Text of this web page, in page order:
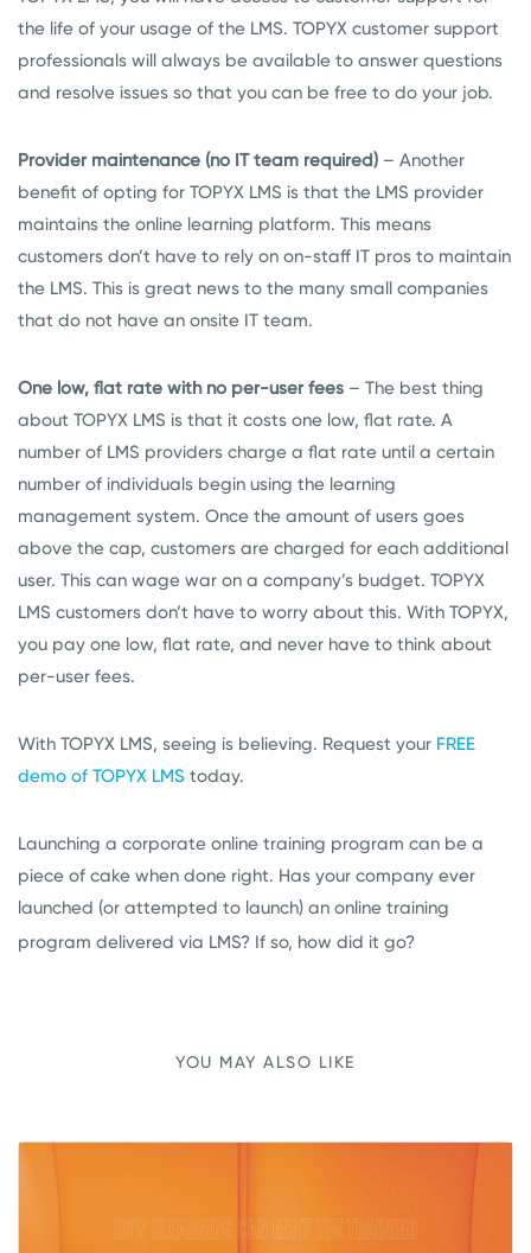
the life of your usage of the LMS. TOPYX customer support
professionals will always be available to answer questions
and resolve issues so that you can be free to do your job.
Provider maintenance (no IT team required) – Another
benefit of opting for TOPYX LMS is that the LMS provider
maintains the online learning platform. This means
customers don’t have to rely on on-staff IT pros to maintain
the LMS. This is great news to the many small companies
that do not have an onsite IT team.
One low, flat rate with no per-user fees – The best thing
about TOPYX LMS is that it costs one low, flat rate. A
number of LMS providers charge a flat rate until a certain
number of individuals begin using the learning
management system. Once the amount of users goes
above the cap, customers are charged for each additional
user. This can wage war on a company’s budget. TOPYX
LMS customers don’t have to worry about this. With TOPYX,
you pay one low, flat rate, and never have to think about
per-user fees.
With TOPYX LMS, seeing is believing. Request your FREE
demo of TOPYX LMS today.
Launching a corporate online training program can be a
piece of cake when done right. Has your company ever
launched (or attempted to launch) an online training
program delivered via LMS? If so, how did it go?
YOU MAY ALSO LIKE